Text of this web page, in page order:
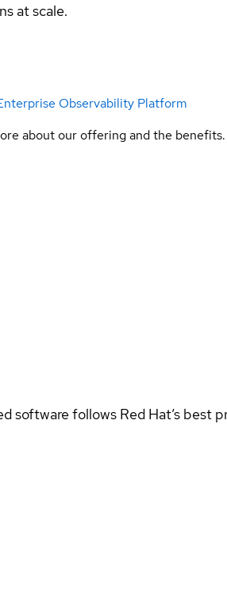
at scale.
Observability Platform
about our offering and the benefits.
software follows Red Hat’s best